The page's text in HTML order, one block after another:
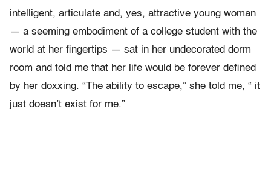
intelligent, articulate and, yes, attractive young woman
— a seeming embodiment of a college student with the
world at her fingertips — sat in her undecorated dorm
room and told me that her life would be forever defined
by her doxxing. “The ability to escape,” she told me, “ it
just doesn’t exist for me.”